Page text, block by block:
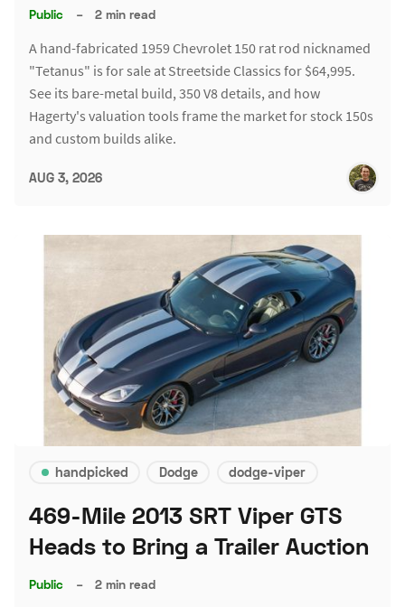
Public – 2 min read
A hand-fabricated 1959 Chevrolet 150 rat rod nicknamed
"Tetanus" is for sale at Streetside Classics for $64,995.
See its bare-metal build, 350 V8 details, and how
Hagerty's valuation tools frame the market for stock 150s
and custom builds alike.
AUG 3, 2026
handpicked Dodge dodge-viper
469-Mile 2013 SRT Viper GTS
Heads to Bring a Trailer Auction
Public – 2 min read